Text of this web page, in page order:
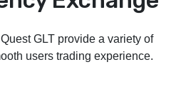
GLT provide a variety of
users trading experience.